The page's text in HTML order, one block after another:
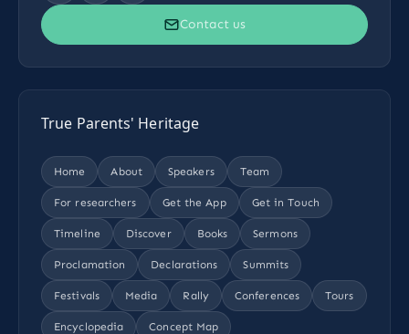
Contact us
True Parents' Heritage
Home About Speakers Team
For researchers Get the App Get in Touch
Timeline Discover Books Sermons
Proclamation Declarations Summits
Festivals Media Rally Conferences Tours
Encyclopedia Concept Map